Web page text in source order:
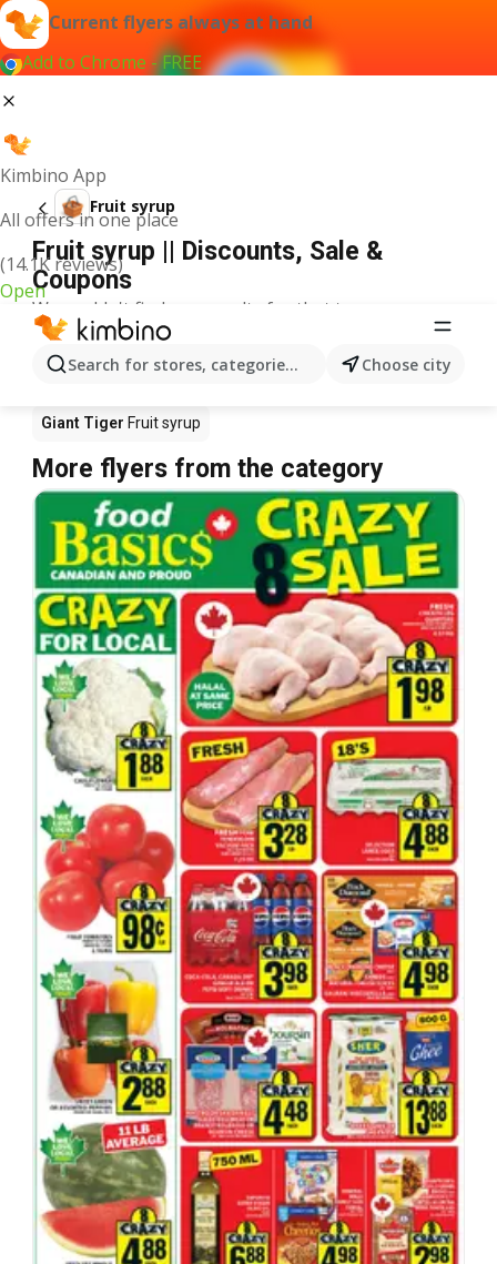
Current flyers always at hand
Add to Chrome - FREE
Kimbino App
All offers in one place
(14.1K reviews)
Open
Search for stores, categories, products...Choose city
Fruit syrup
Fruit syrup || Discounts, Sale &
Coupons
We couldn't find any results for that term.
Fruit syrup on sale - Where to buy?
Co-op Food Fruit syrup No Frills Fruit syrup
Giant Tiger Fruit syrup
More flyers from the category